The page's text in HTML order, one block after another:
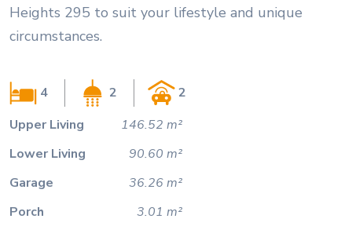
Heights 295 to suit your lifestyle and unique
circumstances.
4 2
2
Upper Living
146.52 m²
Lower Living
90.60 m²
Garage
36.26 m²
Porch
3.01 m²